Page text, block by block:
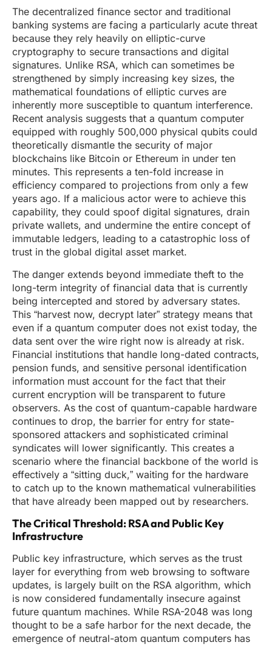
The decentralized finance sector and traditional
banking systems are facing a particularly acute threat
because they rely heavily on elliptic-curve
cryptography to secure transactions and digital
signatures. Unlike RSA, which can sometimes be
strengthened by simply increasing key sizes, the
mathematical foundations of elliptic curves are
inherently more susceptible to quantum interference.
Recent analysis suggests that a quantum computer
equipped with roughly 500,000 physical qubits could
theoretically dismantle the security of major
blockchains like Bitcoin or Ethereum in under ten
minutes. This represents a ten-fold increase in
efficiency compared to projections from only a few
years ago. If a malicious actor were to achieve this
capability, they could spoof digital signatures, drain
private wallets, and undermine the entire concept of
immutable ledgers, leading to a catastrophic loss of
trust in the global digital asset market.
The danger extends beyond immediate theft to the
long-term integrity of financial data that is currently
being intercepted and stored by adversary states.
This “harvest now, decrypt later” strategy means that
even if a quantum computer does not exist today, the
data sent over the wire right now is already at risk.
Financial institutions that handle long-dated contracts,
pension funds, and sensitive personal identification
information must account for the fact that their
current encryption will be transparent to future
observers. As the cost of quantum-capable hardware
continues to drop, the barrier for entry for state-
sponsored attackers and sophisticated criminal
syndicates will lower significantly. This creates a
scenario where the financial backbone of the world is
effectively a “sitting duck,” waiting for the hardware
to catch up to the known mathematical vulnerabilities
that have already been mapped out by researchers.
The Critical Threshold: RSA and Public Key
Infrastructure
Public key infrastructure, which serves as the trust
layer for everything from web browsing to software
updates, is largely built on the RSA algorithm, which
is now considered fundamentally insecure against
future quantum machines. While RSA-2048 was long
thought to be a safe harbor for the next decade, the
emergence of neutral-atom quantum computers has